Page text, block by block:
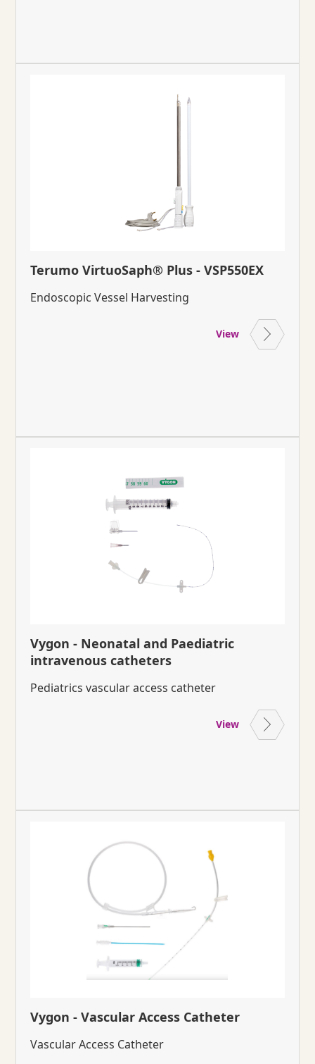
Terumo VirtuoSaph® Plus - VSP550EX
Endoscopic Vessel Harvesting
View
Vygon - Neonatal and Paediatric
intravenous catheters
Pediatrics vascular access catheter
View
Vygon - Vascular Access Catheter
Vascular Access Catheter